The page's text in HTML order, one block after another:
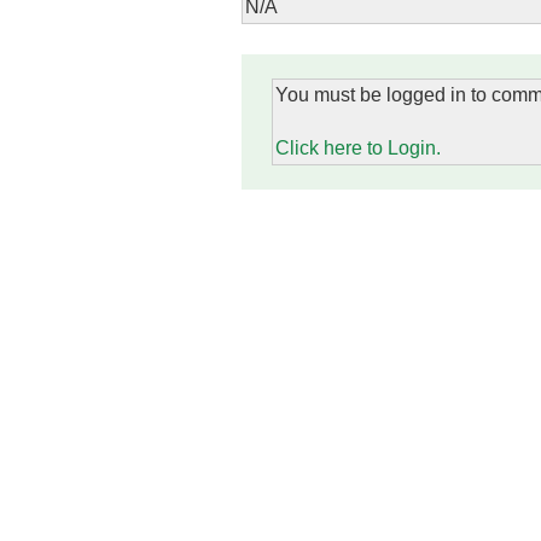
N/A
You must be logged in to
Click here to Login.